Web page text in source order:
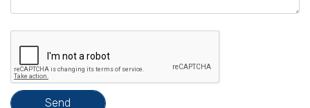
e
t
i
s